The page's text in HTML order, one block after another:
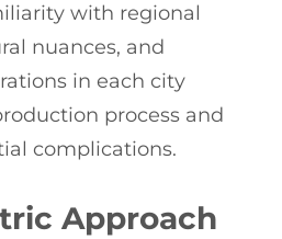
with regional
nuances, and
in each city
process and
complications.
Approach